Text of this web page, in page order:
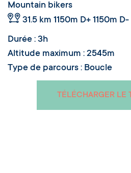
Mountain bikers
31.5 km 1150m D+ 1150m D-
Durée : 3h
Altitude maximum : 2545m
Type de parcours : Boucle
TÉLÉCHARGER LE